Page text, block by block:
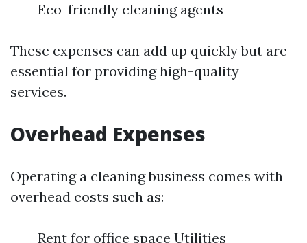
Eco-friendly cleaning agents
These expenses can add up quickly but are
essential for providing high-quality
services.
Overhead Expenses
Operating a cleaning business comes with
overhead costs such as:
Rent for office space Utilities